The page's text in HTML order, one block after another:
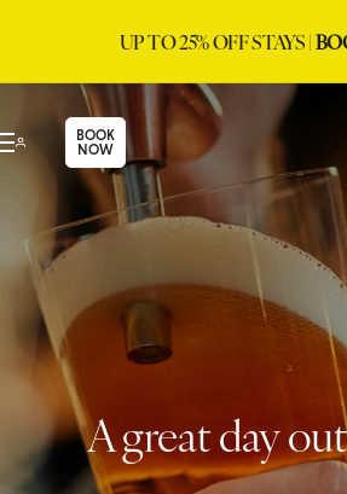
UP TO 25% OFF STAYS |
BOOK
NOW
A great day